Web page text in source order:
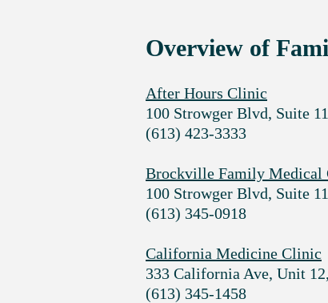
Overview of
After Hours Clinic
100 Strowger Blvd, Suite
(613) 423-3333
Brockville Family Medical
100 Strowger Blvd, Suite
(613) 345-0918
California Medicine Clinic
333 California Ave, Unit
(613) 345-1458